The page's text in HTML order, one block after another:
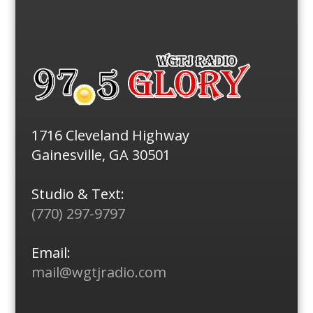
1716 Cleveland Highway
Gainesville, GA 30501
Studio & Text:
(770) 297-9797
Email:
mail@wgtjradio.com